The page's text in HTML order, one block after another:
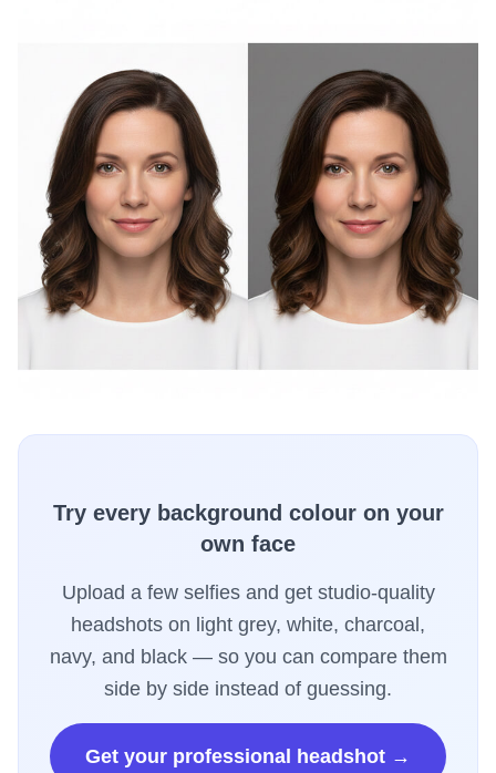
Try every background colour on your
own face
Upload a few selfies and get studio-quality
headshots on light grey, white, charcoal,
navy, and black — so you can compare them
side by side instead of guessing.
Get your professional headshot →